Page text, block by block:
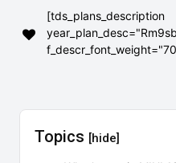
[tds_plans_description
Topics [hide]